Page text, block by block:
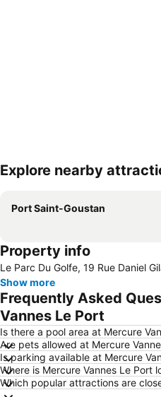
Expand map
Explore nearby
Port Saint-Goustan
Property info
Le Parc Du Golfe, 19 Rue Daniel
Show more
Frequently Asked
Vannes Le Port
Is there a pool area at Mercure
Are pets allowed at Mercure
Is parking available at Mercure
Where is Mercure Vannes Le Port
Which popular attractions are